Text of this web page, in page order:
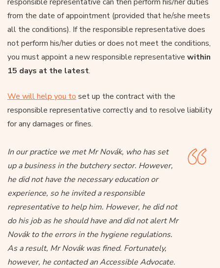
from the date of appointment (provided that he/she meets
all the conditions). If the responsible representative does
not perform his/her duties or does not meet the conditions,
you must appoint a new responsible representative within
15 days at the latest.
We will help you to set up the contract with the
responsible representative correctly and to resolve liability
for any damages or fines.
In our practice we met Mr Novák, who has set
up a business in the butchery sector. However,
he did not have the necessary education or
experience, so he invited a responsible
representative to help him. However, he did not
do his job as he should have and did not alert Mr
Novák to the errors in the hygiene regulations.
As a result, Mr Novák was fined. Fortunately,
however, he contacted an Accessible Advocate.